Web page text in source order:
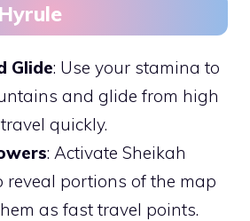
Glide: Use your stamina to
and glide from high
quickly.
: Activate Sheikah
reveal portions of the map
as fast travel points.